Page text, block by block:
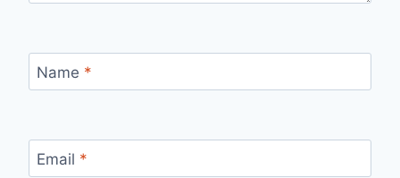
Name *
Email *